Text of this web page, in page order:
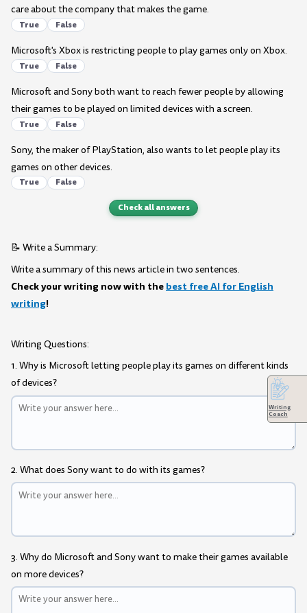
care about the company that makes the game.
True False
Microsoft's Xbox is restricting people to play games only on Xbox.
True False
Microsoft and Sony both want to reach fewer people by allowing
their games to be played on limited devices with a screen.
True False
Sony, the maker of PlayStation, also wants to let people play its
games on other devices.
True False
Check all answers
📝 Write a Summary:
Write a summary of this news article in two sentences.
Check your writing now with the best free AI for English
writing!
Writing Questions:
1. Why is Microsoft letting people play its games on different kinds
of devices?
2. What does Sony want to do with its games?
3. Why do Microsoft and Sony want to make their games available
on more devices?
Writing
Coach